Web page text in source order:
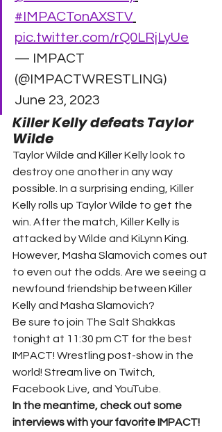
#IMPACTonAXSTV
pic.twitter.com/rQ0LRjLyUe
— IMPACT
(@IMPACTWRESTLING)
June 23, 2023
Killer Kelly defeats Taylor
Wilde
Taylor Wilde and Killer Kelly look to
destroy one another in any way
possible. In a surprising ending, Killer
Kelly rolls up Taylor Wilde to get the
win. After the match, Killer Kelly is
attacked by Wilde and KiLynn King.
However, Masha Slamovich comes out
to even out the odds. Are we seeing a
newfound friendship between Killer
Kelly and Masha Slamovich?
Be sure to join The Salt Shakkas
tonight at 11:30 pm CT for the best
IMPACT! Wrestling post-show in the
world! Stream live on Twitch,
Facebook Live, and YouTube.
In the meantime, check out some
interviews with your favorite IMPACT!